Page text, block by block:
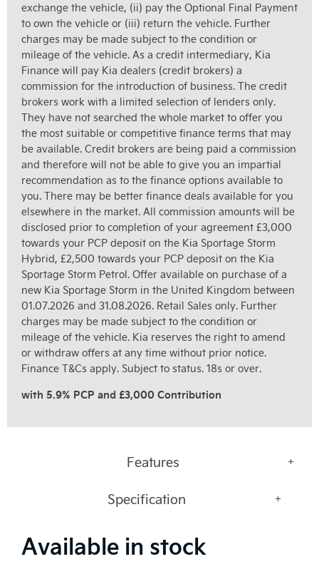
exchange the vehicle, (ii) pay the Optional Final Payment
to own the vehicle or (iii) return the vehicle. Further
charges may be made subject to the condition or
mileage of the vehicle. As a credit intermediary, Kia
Finance will pay Kia dealers (credit brokers) a
commission for the introduction of business. The credit
brokers work with a limited selection of lenders only.
They have not searched the whole market to offer you
the most suitable or competitive finance terms that may
be available. Credit brokers are being paid a commission
and therefore will not be able to give you an impartial
recommendation as to the finance options available to
you. There may be better finance deals available for you
elsewhere in the market. All commission amounts will be
disclosed prior to completion of your agreement £3,000
towards your PCP deposit on the Kia Sportage Storm
Hybrid, £2,500 towards your PCP deposit on the Kia
Sportage Storm Petrol. Offer available on purchase of a
new Kia Sportage Storm in the United Kingdom between
01.07.2026 and 31.08.2026. Retail Sales only. Further
charges may be made subject to the condition or
mileage of the vehicle. Kia reserves the right to amend
or withdraw offers at any time without prior notice.
Finance T&Cs apply. Subject to status. 18s or over.
with 5.9% PCP and £3,000 Contribution
Features
Specification
Available in stock